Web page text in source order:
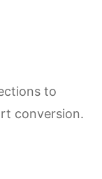
to
conversion.